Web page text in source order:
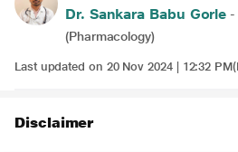
Dr. Sankara Babu Gorle -
(Pharmacology)
Last updated on 20 Nov 2024 | 12:32
Disclaimer